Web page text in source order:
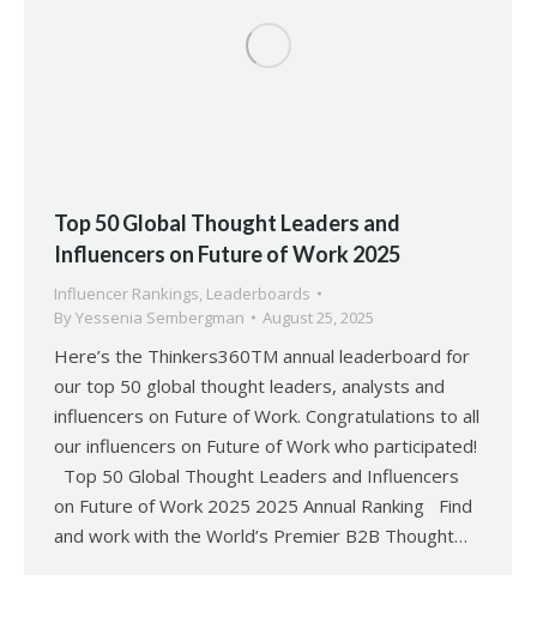
Top 50 Global Thought Leaders and
Influencers on Future of Work 2025
Influencer Rankings, Leaderboards
By Yessenia Sembergman August 25, 2025
Here’s the Thinkers360TM annual leaderboard for
our top 50 global thought leaders, analysts and
influencers on Future of Work. Congratulations to all
our influencers on Future of Work who participated!
Top 50 Global Thought Leaders and Influencers
on Future of Work 2025 2025 Annual Ranking Find
and work with the World’s Premier B2B Thought…